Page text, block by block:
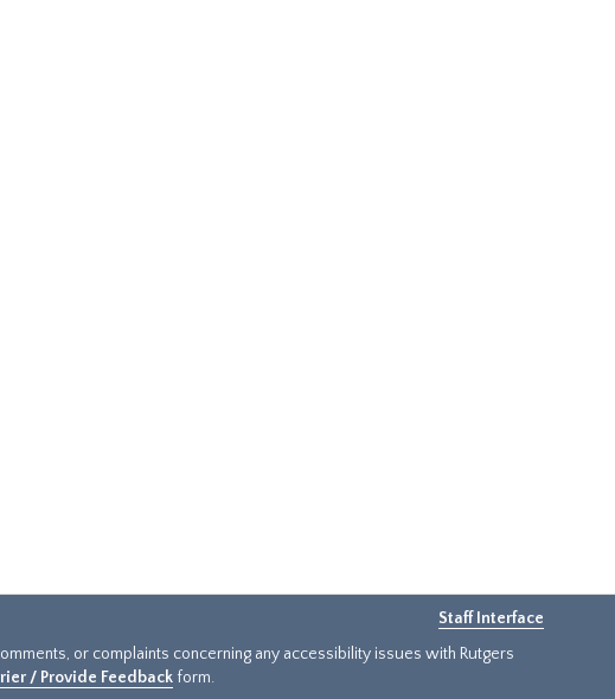
Staff Interface
or complaints concerning any accessibility issues with Rutgers
/ Provide Feedback form.